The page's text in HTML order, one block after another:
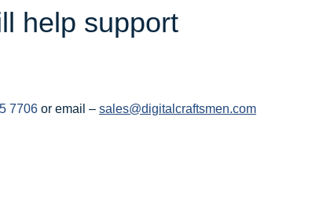
help support
7706 or email – sales@digitalcraftsmen.com